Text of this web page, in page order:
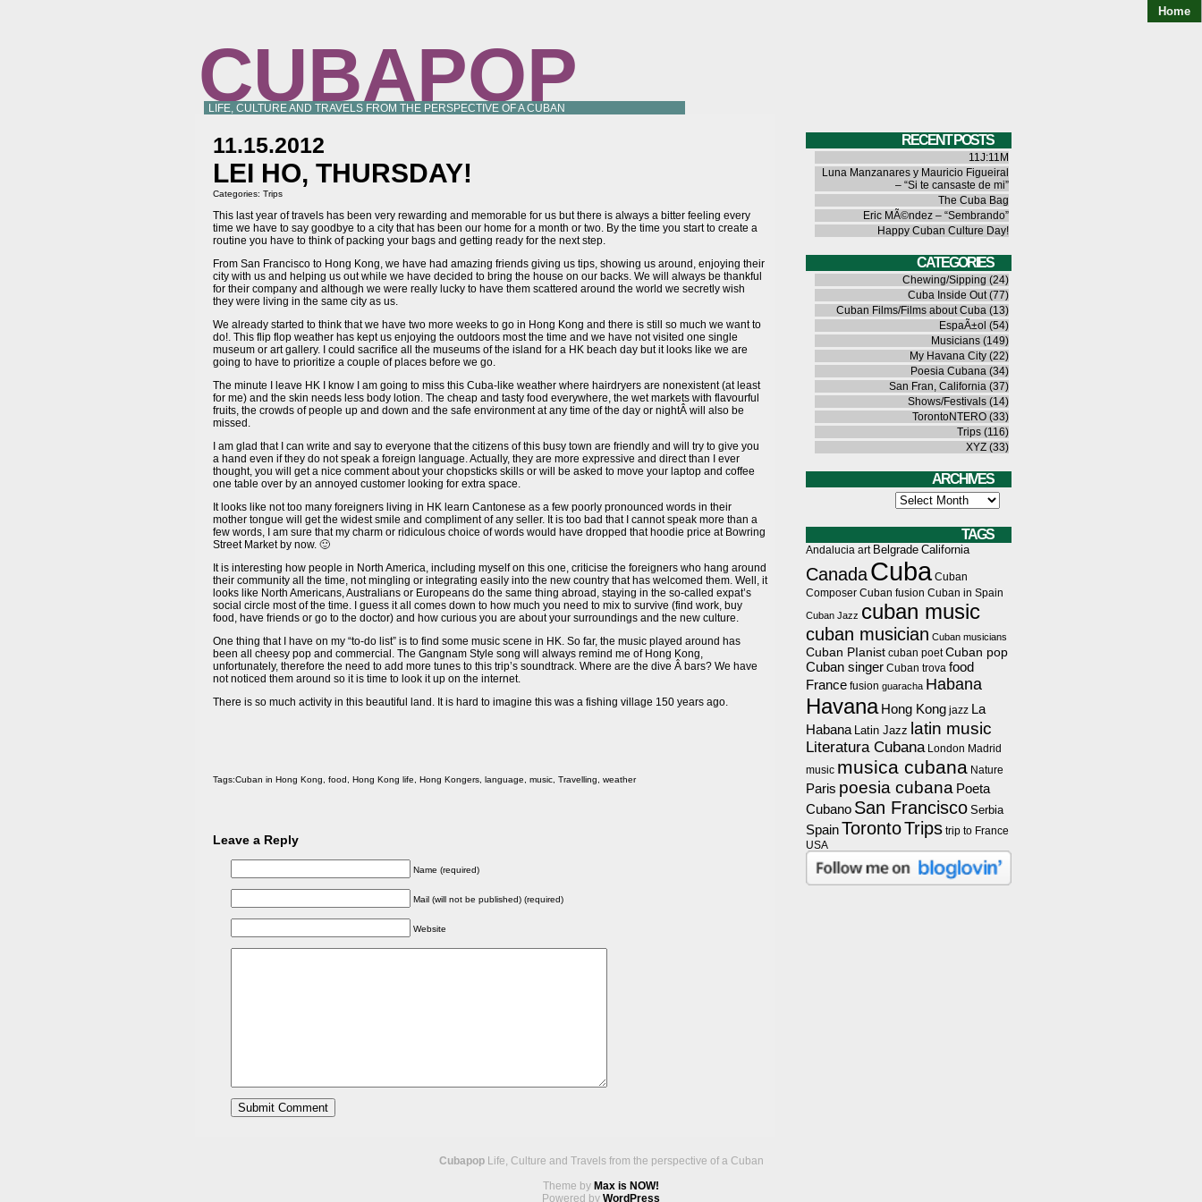
Home
CUBAPOP
LIFE, CULTURE AND TRAVELS FROM THE PERSPECTIVE OF A CUBAN
11.15.2012
LEI HO, THURSDAY!
Categories: Trips
This last year of travels has been very rewarding and memorable for us but there is always a bitter feeling every
time we have to say goodbye to a city that has been our home for a month or two. By the time you start to create a
routine you have to think of packing your bags and getting ready for the next step.
From San Francisco to Hong Kong, we have had amazing friends giving us tips, showing us around, enjoying their
city with us and helping us out while we have decided to bring the house on our backs. We will always be thankful
for their company and although we were really lucky to have them scattered around the world we secretly wish
they were living in the same city as us.
We already started to think that we have two more weeks to go in Hong Kong and there is still so much we want to
do!. This flip flop weather has kept us enjoying the outdoors most the time and we have not visited one single
museum or art gallery. I could sacrifice all the museums of the island for a HK beach day but it looks like we are
going to have to prioritize a couple of places before we go.
The minute I leave HK I know I am going to miss this Cuba-like weather where hairdryers are nonexistent (at least
for me) and the skin needs less body lotion. The cheap and tasty food everywhere, the wet markets with flavourful
fruits, the crowds of people up and down and the safe environment at any time of the day or nightÂ will also be
missed.
I am glad that I can write and say to everyone that the citizens of this busy town are friendly and will try to give you
a hand even if they do not speak a foreign language. Actually, they are more expressive and direct than I ever
thought, you will get a nice comment about your chopsticks skills or will be asked to move your laptop and coffee
one table over by an annoyed customer looking for extra space.
It looks like not too many foreigners living in HK learn Cantonese as a few poorly pronounced words in their
mother tongue will get the widest smile and compliment of any seller. It is too bad that I cannot speak more than a
few words, I am sure that my charm or ridiculous choice of words would have dropped that hoodie price at Bowring
Street Market by now. 🙂
It is interesting how people in North America, including myself on this one, criticise the foreigners who hang around
their community all the time, not mingling or integrating easily into the new country that has welcomed them. Well, it
looks like North Americans, Australians or Europeans do the same thing abroad, staying in the so-called expat’s
social circle most of the time. I guess it all comes down to how much you need to mix to survive (find work, buy
food, have friends or go to the doctor) and how curious you are about your surroundings and the new culture.
One thing that I have on my “to-do list” is to find some music scene in HK. So far, the music played around has
been all cheesy pop and commercial. The Gangnam Style song will always remind me of Hong Kong,
unfortunately, therefore the need to add more tunes to this trip’s soundtrack. Where are the dive Â bars? We have
not noticed them around so it is time to look it up on the internet.
There is so much activity in this beautiful land. It is hard to imagine this was a fishing village 150 years ago.
Tags:Cuban in Hong Kong food Hong Kong life Hong Kongers language music Travelling weather
Leave a Reply
Name (required)
Mail (will not be published) (required)
Website
RECENT POSTS
11J:11M
Luna Manzanares y Mauricio Figueiral
– “Si te cansaste de mi”
The Cuba Bag
Eric MÃ©ndez – “Sembrando”
Happy Cuban Culture Day!
CATEGORIES
Chewing/Sipping (24)
Cuba Inside Out(77)
Cuban Films/Films about Cuba (13)
EspaÃ±ol (54)
Musicians (149)
My Havana City (22)
Poesia Cubana (34)
San Fran, California (37)
Shows/Festivals (14)
TorontoNTERO (33)
Trips (116)
XYZ (33)
ARCHIVES
TAGS
Andalucia art Belgrade California
CanadaCuba Cuban
Composer Cuban fusion Cuban in Spain
Cuban Jazz cuban music
cuban musician Cuban musicians
Cuban PIanist cuban poet Cuban pop
Cuban singer Cuban trova food
France fusion guaracha Habana
Havana Hong Kong jazz La
Habana Latin Jazz latin music
Literatura Cubana London Madrid
music musica cubana Nature
Paris poesia cubana Poeta
Cubano San Francisco Serbia
SpainTorontoTrips trip to France
USA
Cubapop Life, Culture and Travels from the perspective of a Cuban
Theme by Max is NOW!
Powered by WordPress